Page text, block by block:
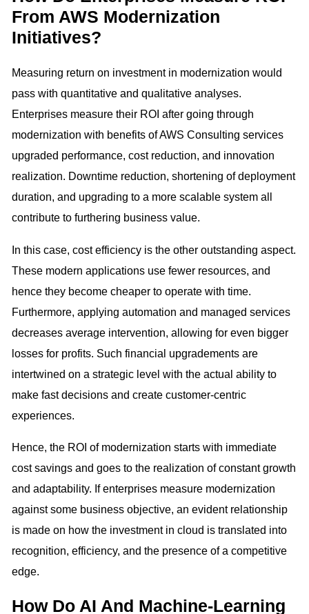
From AWS Modernization
Initiatives?
Measuring return on investment in modernization would
pass with quantitative and qualitative analyses.
Enterprises measure their ROI after going through
modernization with benefits of AWS Consulting services
upgraded performance, cost reduction, and innovation
realization. Downtime reduction, shortening of deployment
duration, and upgrading to a more scalable system all
contribute to furthering business value.
In this case, cost efficiency is the other outstanding aspect.
These modern applications use fewer resources, and
hence they become cheaper to operate with time.
Furthermore, applying automation and managed services
decreases average intervention, allowing for even bigger
losses for profits. Such financial upgradements are
intertwined on a strategic level with the actual ability to
make fast decisions and create customer-centric
experiences.
Hence, the ROI of modernization starts with immediate
cost savings and goes to the realization of constant growth
and adaptability. If enterprises measure modernization
against some business objective, an evident relationship
is made on how the investment in cloud is translated into
recognition, efficiency, and the presence of a competitive
edge.
How Do AI And Machine-Learning